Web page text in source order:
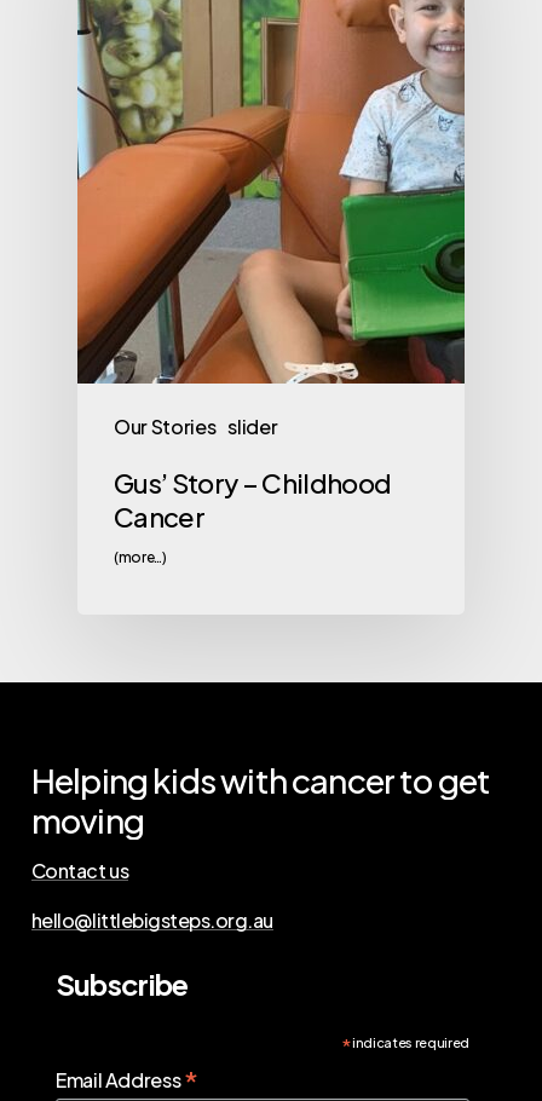
Our Stories slider
Gus’ Story – Childhood
Cancer
(more…)
Helping kidswithcancertoget
moving
Contact us
hello@littlebigsteps.org.au
Subscribe
*indicates required
Email Address*